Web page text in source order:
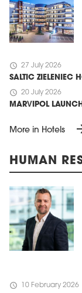
schedule 27 July 2026
SALTIC ZIELENIEC
schedule 20 July 2026
MARVIPOL
More in Hotels
HUMAN
schedule 10 February 2026